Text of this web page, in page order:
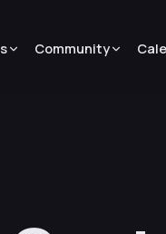
Community